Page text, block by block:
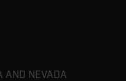
AND NEVADA